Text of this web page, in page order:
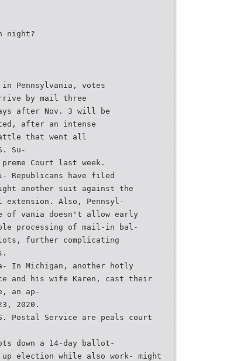
night?
in Pennsylvania, votes
arrive by mail three
after Nov. 3 will be
after an intense
battle that went all
Su-
Court last week.
have filed
another suit against the
Also, Pennsyl-
of vania doesn't allow early
processing of mail-in bal-
further complicating
In Michigan, another hotly
and his wife Karen, cast their
an ap-
2020.
Postal Service are peals court
down a 14-day ballot-
election while also work- might